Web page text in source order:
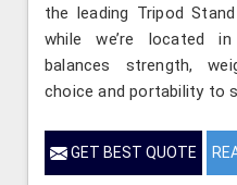
the leading Tripod
while we’re located
balances strength,
choice and portability to
GET BEST QUOTE